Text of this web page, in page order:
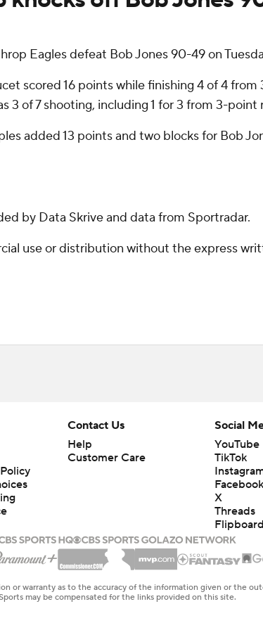
Eagles defeat Bob Jones 90-49 on
scored 16 points while finishing 4 of 4
3 of 7 shooting, including 1 for 3 from 3-
added 13 points and two blocks for Bob
by Data Skrive and data from Sportradar.
use or distribution without the express
Contact Us
Help
Customer Care
Social
YouTube
TikTok
Facebook
X
Threads
Flipboard
warranty as to the accuracy of the information given or the
may be compensated for the links provided on this site.